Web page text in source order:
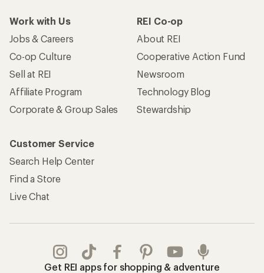
Work with Us
Jobs & Careers
Co-op Culture
Sell at REI
Affiliate Program
Corporate & Group Sales
REI Co-op
About REI
Cooperative Action Fund
Newsroom
Technology Blog
Stewardship
Customer Service
Search Help Center
Find a Store
Live Chat
Get REI apps for shopping & adventure